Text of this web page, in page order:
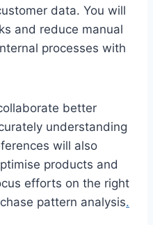
data. You will
and reduce manual
processes with
better
understanding
will also
products and
efforts on the right
pattern analysis.